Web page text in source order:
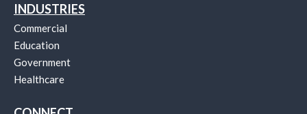
INDUSTRIES
Commercial
Education
Government
Healthcare